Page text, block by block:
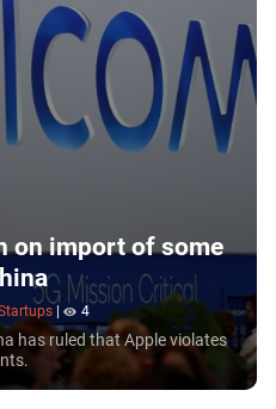
on import of some
4
has ruled that Apple violates